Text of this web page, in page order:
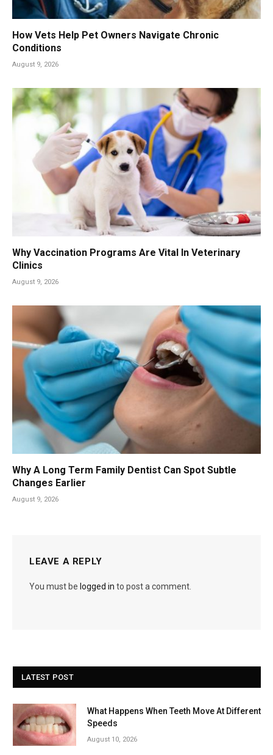
How Vets Help Pet Owners Navigate Chronic
Conditions
August 9, 2026
Why Vaccination Programs Are Vital In Veterinary
Clinics
August 9, 2026
Why A Long Term Family Dentist Can Spot Subtle
Changes Earlier
August 9, 2026
LEAVE A REPLY
You must be logged in to post a comment.
LATEST POST
What Happens When Teeth Move At Different
Speeds
August 10, 2026